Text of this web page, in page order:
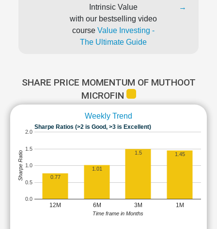
Intrinsic Value
with our bestselling video
course Value Investing -
The Ultimate Guide
→
SHARE PRICE MOMENTUM OF MUTHOOT
MICROFIN
Weekly Trend
Sharpe Ratios (>2 is Good, >3 is Excellent)
12M 6M 3M 1M
0.0
0.5
1.0
1.5
2.0
0.77
1.01
1.5 1.45
Time frame in Months
Sharpe Ratio